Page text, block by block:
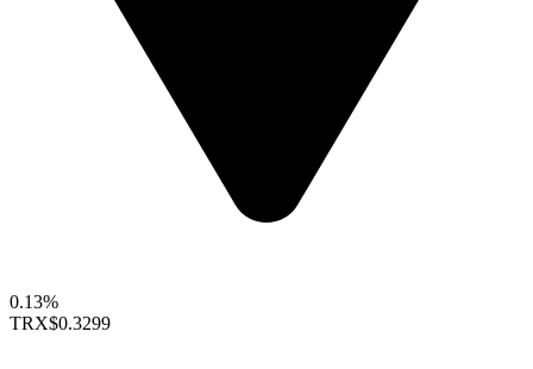
0.13%
TRX$0.3299